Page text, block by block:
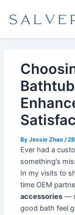
ByJessie Zhao /
Ever had a
something’s
In my visits to
time OEM
accessories —
good bath feel